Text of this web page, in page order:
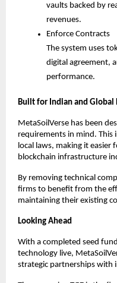
vaults backed by
revenues.
Enforce Contracts
The system uses
digital agreement,
performance.
Built for Indian and Global
MetaSoilVerse has been
requirements in mind. This
local laws, making it easier
blockchain infrastructure
By removing technical
firms to benefit from the
maintaining their existing
Looking Ahead
With a completed seed
technology live,
strategic partnerships with